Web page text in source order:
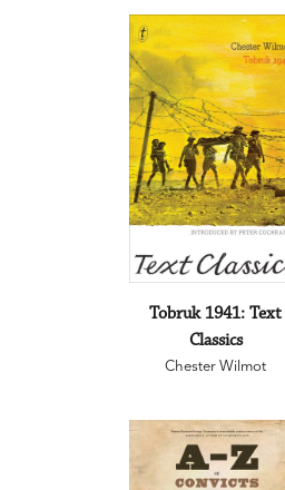
Tobruk 1941: Text
Classics
Chester Wilmot